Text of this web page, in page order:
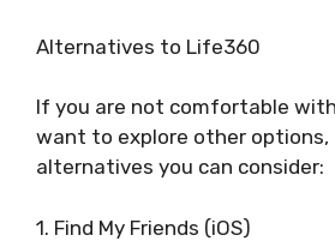
Alternatives to Life360
If you are not comfortable
want to explore other options,
alternatives you can consider:
1. Find My Friends (iOS)